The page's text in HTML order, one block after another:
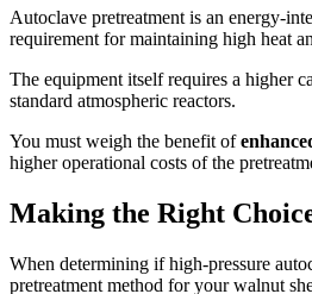
Autoclave pretreatment is an energy-
requirement for maintaining high heat
The equipment itself requires a higher
standard atmospheric reactors.
You must weigh the benefit of
higher operational costs of the
Making the Right
When determining if high-pressure
pretreatment method for your walnut